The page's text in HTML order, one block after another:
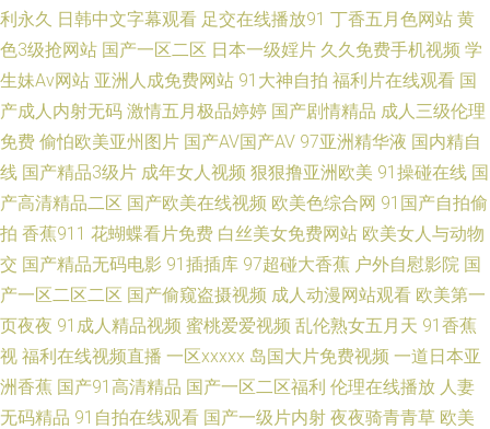
区二区日韩 国产高清国产 51人妻综合网 91黑丝美女视频 午夜成人网站 尤物
熟妇TV 国产五码精品 男女日韩欧美亚洲国产 日本欧美日韩国产在线 午夜性
国产 国产精品自拍偷 韩国伦理一级 欧美人妻BBw a视频在线观看 成人福利
无码免费专区 欧美成人A 手机电影网站 免费 日韩色中文网 午夜男女很黄的
视频 51网站在线观看社区精选 久久成人 九一深夜福利 三级黄色白丝网站 91
男女互操 无码专区天天干 日韩一级操逼片 国内日韩性行为精品久久 欧美日
韩天天碰视频 午夜三级A 国产情侣精品激情 黄色片comwww 黑人美女扩肛
利永久 日韩中文字幕观看 足交在线播放91 丁香五月色网站 黄
色3级抢网站 国产一区二区 日本一级婬片 久久免费手机视频 学
生妹Av网站 亚洲人成免费网站 91大神自拍 福利片在线观看 国
产成人内射无码 激情五月极品婷婷 国产剧情精品 成人三级伦理
免费 偷怕欧美亚州图片 国产AV国产AV 97亚洲精华液 国内精自
线 国产精品3级片 成年女人视频 狠狠撸亚洲欧美 91操碰在线 国
产高清精品二区 国产欧美在线视频 欧美色综合网 91国产自拍偷
拍 香蕉911 花蝴蝶看片免费 白丝美女免费网站 欧美女人与动物
交 国产精品无码电影 91插插库 97超碰大香蕉 户外自慰影院 国
产一区二区二区 国产偷窥盗摄视频 成人动漫网站观看 欧美第一
页夜夜 91成人精品视频 蜜桃爱爱视频 乱伦熟女五月天 91香蕉
视 福利在线视频直播 一区xxxxx 岛国大片免费视频 一道日本亚
洲香蕉 国产91高清精品 国产一区二区福利 伦理在线播放 人妻
无码精品 91自拍在线观看 国产一级片内射 夜夜骑青青草 欧美